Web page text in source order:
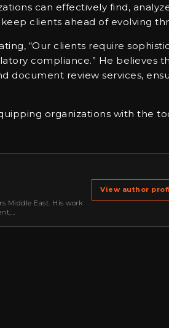
can effectively find,
clients ahead of evolving
“Our clients require
compliance.” He believes
document review services,
organizations with the
Middle East. His work
View author